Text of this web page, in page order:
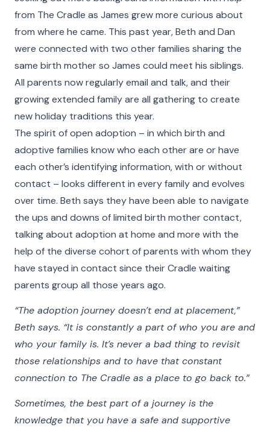
Faces of The Cradle
For 100 years and counting, The Cradle has built
nurturing families and provided lifelong support to
people whose lives have been touched by
adoption. Faces of The Cradle is a celebration of
their stories. Learn about some of the people who
make what we do possible and all the more
Click on the buttons below to filter the stories by
category. Hover your cursor over the videos and
photos in our Faces of The Cradle gallery to see
more detail, play a video, or listen to an audio
story.
All Adoptees Adoptive Families Birth Parents
from The Cradle as James grew more curious about
from where he came. This past year, Beth and Dan
were connected with two other families sharing the
same birth mother so James could meet his siblings.
All parents now regularly email and talk, and their
growing extended family are all gathering to create
new holiday traditions this year.
The spirit of open adoption – in which birth and
adoptive families know who each other are or have
each other’s identifying information, with or without
contact – looks different in every family and evolves
over time. Beth says they have been able to navigate
the ups and downs of limited birth mother contact,
talking about adoption at home and more with the
help of the diverse cohort of parents with whom they
have stayed in contact since their Cradle waiting
parents group all those years ago.
“The adoption journey doesn’t end at placement,”
Beth says. “It is constantly a part of who you are and
who your family is. It’s never a bad thing to revisit
those relationships and to have that constant
connection to The Cradle as a place to go back to.”
Sometimes, the best part of a journey is the
knowledge that you have a safe and supportive